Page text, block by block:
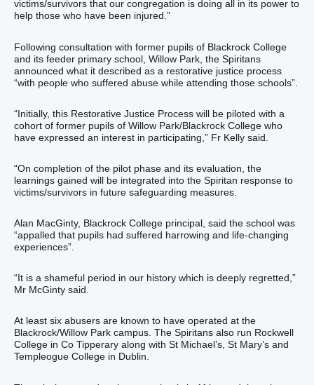
victims/survivors that our congregation is doing all in its power to
help those who have been injured.”
Following consultation with former pupils of Blackrock College
and its feeder primary school, Willow Park, the Spiritans
announced what it described as a restorative justice process
“with people who suffered abuse while attending those schools”.
“Initially, this Restorative Justice Process will be piloted with a
cohort of former pupils of Willow Park/Blackrock College who
have expressed an interest in participating,” Fr Kelly said.
“On completion of the pilot phase and its evaluation, the
learnings gained will be integrated into the Spiritan response to
victims/survivors in future safeguarding measures.
Alan MacGinty, Blackrock College principal, said the school was
“appalled that pupils had suffered harrowing and life-changing
experiences”.
“It is a shameful period in our history which is deeply regretted,”
Mr McGinty said.
At least six abusers are known to have operated at the
Blackrock/Willow Park campus. The Spiritans also run Rockwell
College in Co Tipperary along with St Michael’s, St Mary’s and
Templeogue College in Dublin.